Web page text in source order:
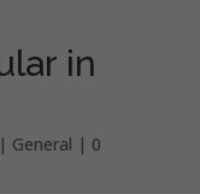
in
| General | 0